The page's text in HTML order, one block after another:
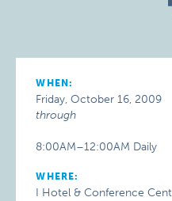
WHEN:
Friday, October 16, 2009
through
8:00AM–12:00AM Daily
WHERE:
I Hotel & Conference